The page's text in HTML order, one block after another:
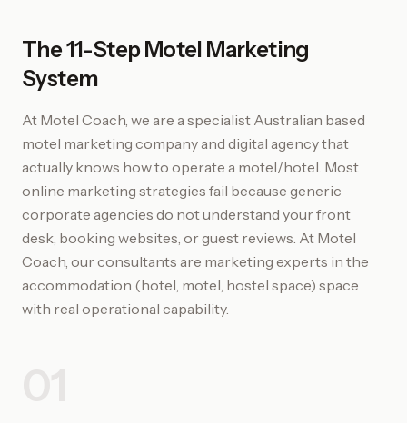
The 11-Step Motel Marketing
System
At Motel Coach, we are a specialist Australian based
motel marketing company and digital agency that
actually knows how to operate a motel/hotel. Most
online marketing strategies fail because generic
corporate agencies do not understand your front
desk, booking websites, or guest reviews. At Motel
Coach, our consultants are marketing experts in the
accommodation (hotel, motel, hostel space) space
with real operational capability.